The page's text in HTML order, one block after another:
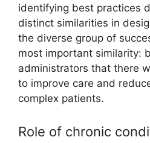
identifying best practices
distinct similarities in
the diverse group of
most important similarity:
administrators that there
to improve care and
complex patients.
Role of chronic